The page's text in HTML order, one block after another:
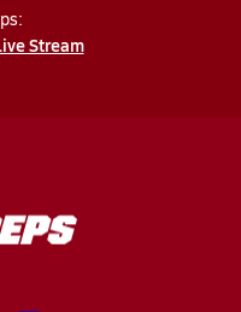
Stream